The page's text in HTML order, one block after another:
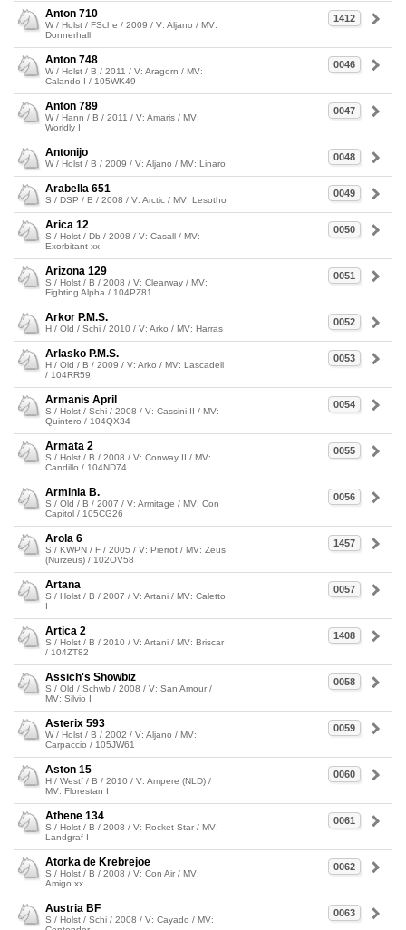
1412
Anton 710
W / Holst / FSche / 2009 / V: Aljano / MV:
Donnerhall
0046
Anton 748
W / Holst / B / 2011 / V: Aragorn / MV:
Calando I / 105WK49
0047
Anton 789
W / Hann / B / 2011 / V: Amaris / MV:
Worldly I
0048
Antonijo
W / Holst / B / 2009 / V: Aljano / MV: Linaro
0049
Arabella 651
S / DSP / B / 2008 / V: Arctic / MV: Lesotho
0050
Arica 12
S / Holst / Db / 2008 / V: Casall / MV:
Exorbitant xx
0051
Arizona 129
S / Holst / B / 2008 / V: Clearway / MV:
Fighting Alpha / 104PZ81
0052
Arkor P.M.S.
H / Old / Schi / 2010 / V: Arko / MV: Harras
0053
Arlasko P.M.S.
H / Old / B / 2009 / V: Arko / MV: Lascadell
/ 104RR59
0054
Armanis April
S / Holst / Schi / 2008 / V: Cassini II / MV:
Quintero / 104QX34
0055
Armata 2
S / Holst / B / 2008 / V: Conway II / MV:
Candillo / 104ND74
0056
Arminia B.
S / Old / B / 2007 / V: Armitage / MV: Con
Capitol / 105CG26
1457
Arola 6
S / KWPN / F / 2005 / V: Pierrot / MV: Zeus
(Nurzeus) / 102OV58
0057
Artana
S / Holst / B / 2007 / V: Artani / MV: Caletto
I
1408
Artica 2
S / Holst / B / 2010 / V: Artani / MV: Briscar
/ 104ZT82
0058
Assich's Showbiz
S / Old / Schwb / 2008 / V: San Amour /
MV: Silvio I
0059
Asterix 593
W / Holst / B / 2002 / V: Aljano / MV:
Carpaccio / 105JW61
0060
Aston 15
H / Westf / B / 2010 / V: Ampere (NLD) /
MV: Florestan I
0061
Athene 134
S / Holst / B / 2008 / V: Rocket Star / MV:
Landgraf I
0062
Atorka de Krebrejoe
S / Holst / B / 2008 / V: Con Air / MV:
Amigo xx
0063
Austria BF
S / Holst / Schi / 2008 / V: Cayado / MV: